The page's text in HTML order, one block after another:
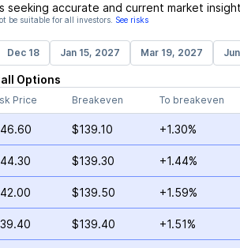
seeking accurate and current market
be suitable for all investors. See risks
Dec 18 Jan 15, 2027 Mar 19, 2027
Options
Price Breakeven To breakeven
$139.10 +1.30%
$139.30 +1.44%
$139.50 +1.59%
$139.40 +1.51%